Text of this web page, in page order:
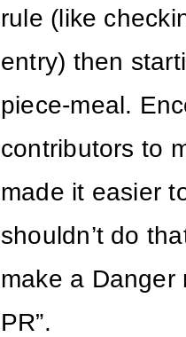
rule (like
entry) then
piece-meal.
contributors to
made it easier
shouldn’t do
make a Danger
PR”.